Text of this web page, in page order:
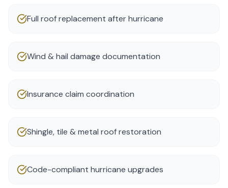
Full roof replacement after hurricane
Wind & hail damage documentation
Insurance claim coordination
Shingle, tile & metal roof restoration
Code-compliant hurricane upgrades